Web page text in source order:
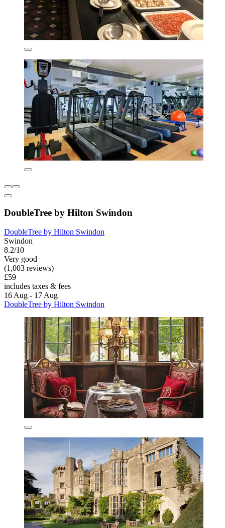
DoubleTree by Hilton Swindon
DoubleTree by Hilton Swindon
Swindon
8.2/10
Very good
(1,003 reviews)
£59
includes taxes & fees
16 Aug - 17 Aug
DoubleTree by Hilton Swindon